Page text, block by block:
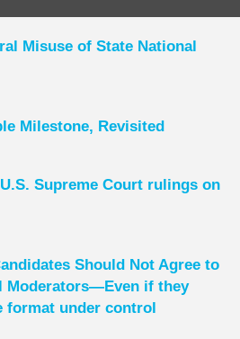
Misuse of State National
Milestone, Revisited
Supreme Court rulings on
Should Not Agree to
Moderators—Even if they
format under control